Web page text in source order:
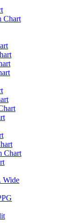
Chart
Chart
Wide